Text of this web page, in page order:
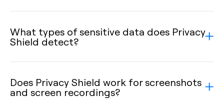
What types of sensitive data does Privacy
Shield detect?
Does Privacy Shield work for screenshots
and screen recordings?